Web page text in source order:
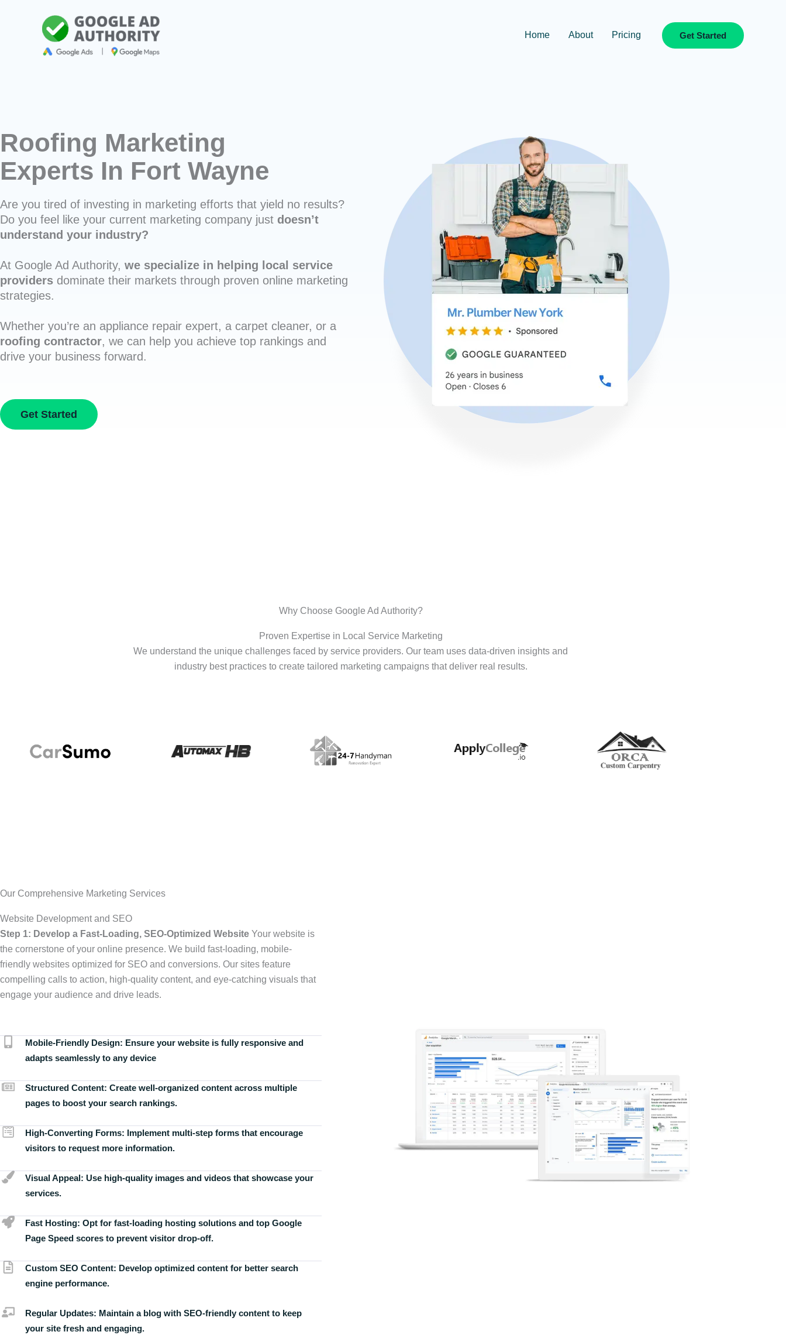
Home About Pricing Get Started
Roofing Marketing
Experts In Fort Wayne
Are you tired of investing in marketing efforts that yield no results?
Do you feel like your current marketing company just doesn’t
understand your industry?
At Google Ad Authority, we specialize in helping local service
providers dominate their markets through proven online marketing
strategies.
Whether you’re an appliance repair expert, a carpet cleaner, or a
roofing contractor, we can help you achieve top rankings and
drive your business forward.
Get Started
Why Choose Google Ad Authority?
Proven Expertise in Local Service Marketing
We understand the unique challenges faced by service providers. Our team uses data-driven insights and
industry best practices to create tailored marketing campaigns that deliver real results.
Our Comprehensive Marketing Services
Website Development and SEO
Step 1: Develop a Fast-Loading, SEO-Optimized Website Your website is
the cornerstone of your online presence. We build fast-loading, mobile-
friendly websites optimized for SEO and conversions. Our sites feature
compelling calls to action, high-quality content, and eye-catching visuals that
engage your audience and drive leads.
Mobile-Friendly Design: Ensure your website is fully responsive and
adapts seamlessly to any device
Structured Content: Create well-organized content across multiple
pages to boost your search rankings.
High-Converting Forms: Implement multi-step forms that encourage
visitors to request more information.
Visual Appeal: Use high-quality images and videos that showcase your
services.
Fast Hosting: Opt for fast-loading hosting solutions and top Google
Page Speed scores to prevent visitor drop-off.
Custom SEO Content: Develop optimized content for better search
engine performance.
Regular Updates: Maintain a blog with SEO-friendly content to keep
your site fresh and engaging.